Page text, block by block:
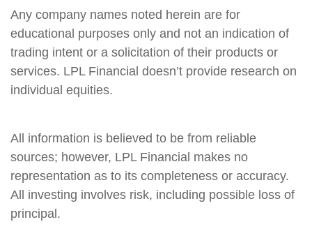
Any company names noted herein are for
educational purposes only and not an indication of
trading intent or a solicitation of their products or
services. LPL Financial doesn’t provide research on
individual equities.
All information is believed to be from reliable
sources; however, LPL Financial makes no
representation as to its completeness or accuracy.
All investing involves risk, including possible loss of
principal.